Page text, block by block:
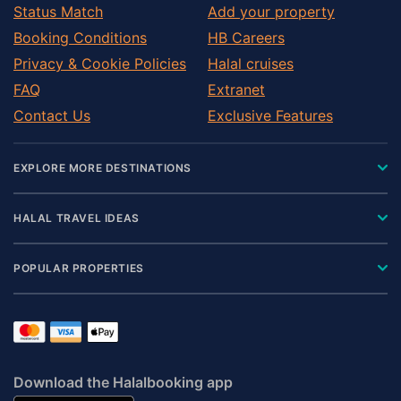
Status Match
Booking Conditions
Privacy & Cookie Policies
FAQ
Contact Us
Add your property
HB Careers
Halal cruises
Extranet
Exclusive Features
EXPLORE MORE DESTINATIONS
HALAL TRAVEL IDEAS
POPULAR PROPERTIES
Download the Halalbooking app